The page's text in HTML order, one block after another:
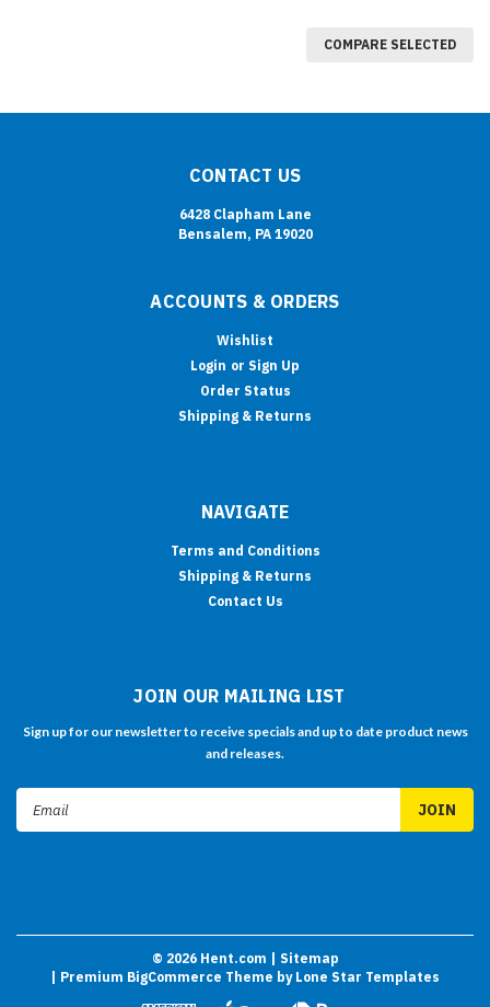
COMPARE SELECTED
CONTACT US
6428 Clapham Lane
Bensalem, PA 19020
ACCOUNTS & ORDERS
Wishlist
Login or Sign Up
Order Status
Shipping & Returns
NAVIGATE
Terms and Conditions
Shipping & Returns
Contact Us
JOIN OUR MAILING LIST
Sign up for our newsletter to receive specials and up to date product news
and releases.
© 2026Hent.com
| Sitemap
| Premium BigCommerce Theme by Lone Star Templates